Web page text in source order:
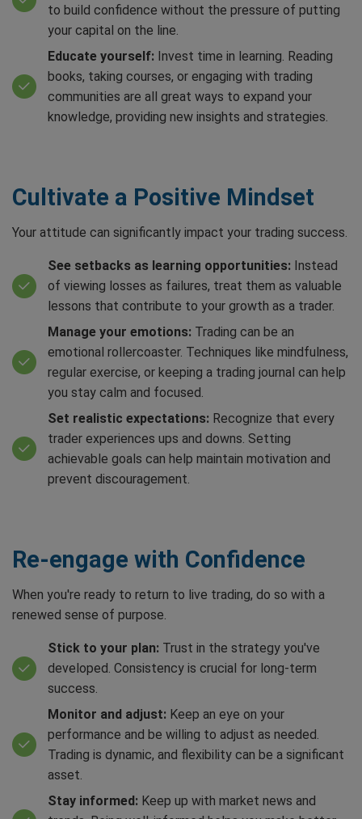
to build confidence without the pressure of putting
your capital on the line.
Educate yourself: Invest time in learning. Reading
books, taking courses, or engaging with trading
communities are all great ways to expand your
knowledge, providing new insights and strategies.
Cultivate a Positive Mindset
Your attitude can significantly impact your trading success.
See setbacks as learning opportunities: Instead
of viewing losses as failures, treat them as valuable
lessons that contribute to your growth as a trader.
Manage your emotions: Trading can be an
emotional rollercoaster. Techniques like mindfulness,
regular exercise, or keeping a trading journal can help
you stay calm and focused.
Set realistic expectations: Recognize that every
trader experiences ups and downs. Setting
achievable goals can help maintain motivation and
prevent discouragement.
Re-engage with Confidence
When you're ready to return to live trading, do so with a
renewed sense of purpose.
Stick to your plan: Trust in the strategy you've
developed. Consistency is crucial for long-term
success.
Monitor and adjust: Keep an eye on your
performance and be willing to adjust as needed.
Trading is dynamic, and flexibility can be a significant
asset.
Stay informed: Keep up with market news and